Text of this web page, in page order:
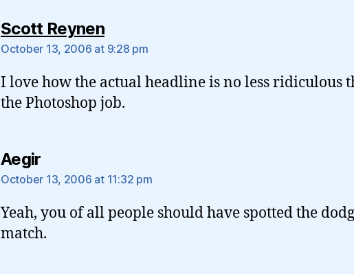
Scott Reynensays:
October 13, 2006 at 9:28 pm
I love how the actual headline is no less ridiculous
the Photoshop job.
Aegirsays:
October 13, 2006 at 11:32 pm
Yeah, you of all people should have spotted the
match.